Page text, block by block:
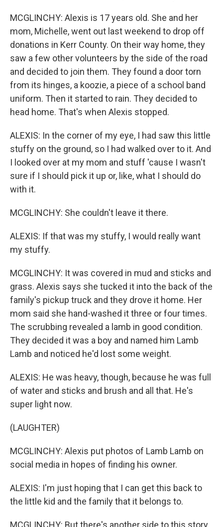
MCGLINCHY: Alexis is 17 years old. She and her
mom, Michelle, went out last weekend to drop off
donations in Kerr County. On their way home, they
saw a few other volunteers by the side of the road
and decided to join them. They found a door torn
from its hinges, a koozie, a piece of a school band
uniform. Then it started to rain. They decided to
head home. That's when Alexis stopped.
ALEXIS: In the corner of my eye, I had saw this little
stuffy on the ground, so I had walked over to it. And
I looked over at my mom and stuff 'cause I wasn't
sure if I should pick it up or, like, what I should do
with it.
MCGLINCHY: She couldn't leave it there.
ALEXIS: If that was my stuffy, I would really want
my stuffy.
MCGLINCHY: It was covered in mud and sticks and
grass. Alexis says she tucked it into the back of the
family's pickup truck and they drove it home. Her
mom said she hand-washed it three or four times.
The scrubbing revealed a lamb in good condition.
They decided it was a boy and named him Lamb
Lamb and noticed he'd lost some weight.
ALEXIS: He was heavy, though, because he was full
of water and sticks and brush and all that. He's
super light now.
(LAUGHTER)
MCGLINCHY: Alexis put photos of Lamb Lamb on
social media in hopes of finding his owner.
ALEXIS: I'm just hoping that I can get this back to
the little kid and the family that it belongs to.
MCGLINCHY: But there's another side to this story.